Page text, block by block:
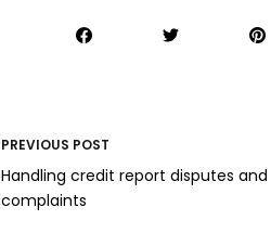
PREVIOUS POST
Handling credit report disputes and
complaints